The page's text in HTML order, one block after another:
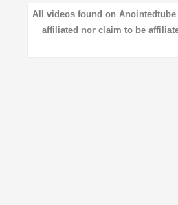
All videos found on
affiliated nor claim to be